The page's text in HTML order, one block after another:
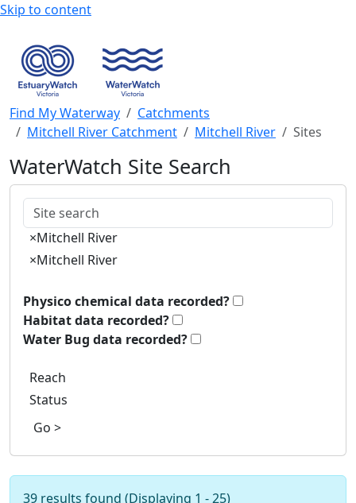
Skip to content
Find My Waterway
Catchments
Mitchell River Catchment
Mitchell River Sites
WaterWatch Site Search
Keywords
×Mitchell River
×Mitchell River
Physico chemical data recorded?
Habitat data recorded?
Water Bug data recorded?
Reach
Status
Go >
39 results found (Displaying 1 - 25)